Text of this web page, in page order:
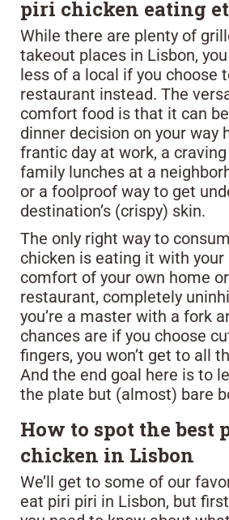
piri chicken eating
While there are plenty of
takeout places in Lisbon,
less of a local if you choose
restaurant instead. The
comfort food is that it can
dinner decision on your way
frantic day at work, a
family lunches at a
or a foolproof way to get
destination’s (crispy) skin.
The only right way to
chicken is eating it with your
comfort of your own home
restaurant, completely
you’re a master with a fork
chances are if you choose
fingers, you won’t get to all
And the end goal here is to
the plate but (almost) bare
How to spot the
chicken in Lisbon
We’ll get to some of our
eat piri piri in Lisbon, but first